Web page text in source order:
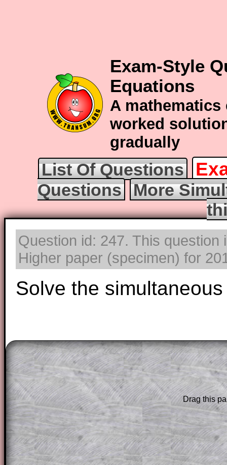
Exam-Style
Equations
A
worked
gradually
List Of Questions
Questions
More
Question id: 247. This
Higher paper (specimen) for
Solve the
The worked solutions to these exam-
are only available to those who have a
Subscription.
Subscribers can drag down the panel
solution line by line. This is a very
for the student who does not know how
question but given a clue, a peep at the
a method, they may be able to make
Drag this